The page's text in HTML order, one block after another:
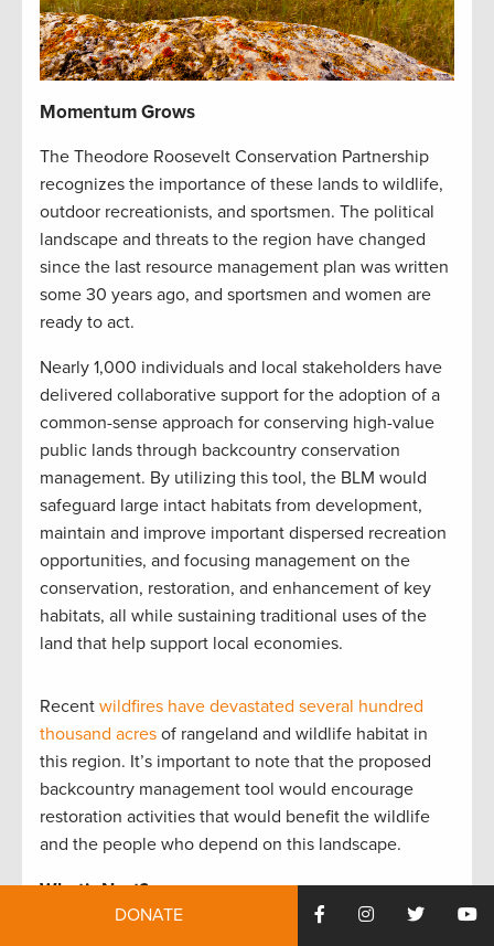
Momentum Grows
The Theodore Roosevelt Conservation Partnership
recognizes the importance of these lands to wildlife,
outdoor recreationists, and sportsmen. The political
landscape and threats to the region have changed
since the last resource management plan was written
some 30 years ago, and sportsmen and women are
ready to act.
Nearly 1,000 individuals and local stakeholders have
delivered collaborative support for the adoption of a
common-sense approach for conserving high-value
public lands through backcountry conservation
management. By utilizing this tool, the BLM would
safeguard large intact habitats from development,
maintain and improve important dispersed recreation
opportunities, and focusing management on the
conservation, restoration, and enhancement of key
habitats, all while sustaining traditional uses of the
land that help support local economies.
Recent wildfires have devastated several hundred
thousand acres of rangeland and wildlife habitat in
this region. It’s important to note that the proposed
backcountry management tool would encourage
restoration activities that would benefit the wildlife
and the people who depend on this landscape.
What’s Next?
DONATE